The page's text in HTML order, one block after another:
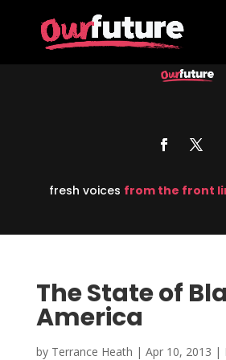
fresh voices from the front
The State of
America
by Terrance Heath | Apr 10, 2013 |